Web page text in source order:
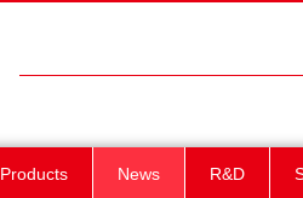
Products News R&D